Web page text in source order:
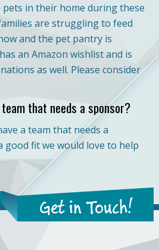
in their home during these
are struggling to feed
and the pet pantry is
an Amazon wishlist and is
as well. Please consider
that needs a sponsor?
a team that needs a
good fit we would love to help
Get in Touch!